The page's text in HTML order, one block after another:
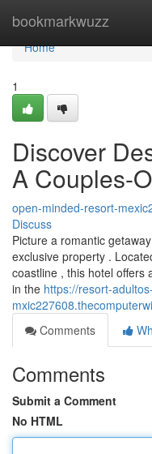
bookmarkwuzz
Home
Home
1
Discover
A Couples-
open-minded-resort-
Discuss
Picture a romantic
exclusive property .
coastline , this hotel offers
in the https://resort-
Comments
Comments
Submit a Comment
No HTML